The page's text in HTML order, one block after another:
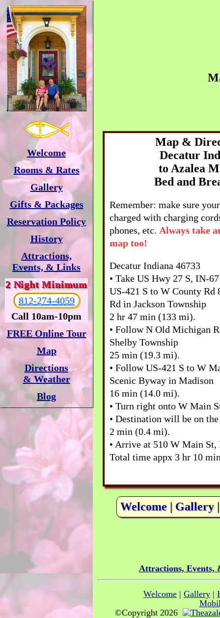
Welcome
Rooms & Rates
Gallery
Gifts & Packages
Reservation Policy
History
Attractions,
Events, & Links
2 Night Minimum
812-274-4059
Call 10am-10pm
FREE Online Tour
Map
Directions
& Weather
Blog
Map &
Decatur
to Azalea
Bed and
Remember: make sure
charged with charging
phones, etc. Always take
map too!
Decatur Indiana 46733
• Take US Hwy 27 S, IN-
US-421 S to W County Rd
Rd in Jackson Township
2 hr 47 min (133 mi).
• Follow N Old Michigan
Shelby Township
25 min (19.3 mi).
• Follow US-421 S to W
Scenic Byway in Madison
16 min (14.0 mi).
• Turn right onto W Main
• Destination will be on
2 min (0.4 mi).
• Arrive at 510 W Main
Total time appx 3 hr 10
Welcome| Gallery
Attractions, Events,
Welcome | Gallery |
©Copyright 2026